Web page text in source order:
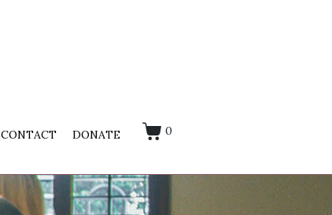
CONTACT DONATE 0